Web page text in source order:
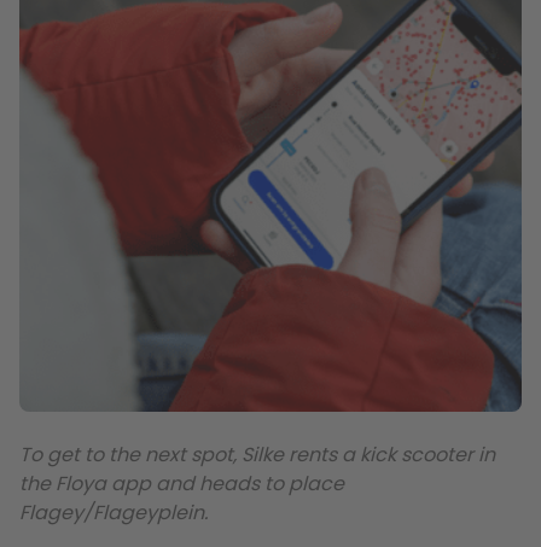
To get to the next spot, Silke rents a kick scooter in
the Floya app and heads to place
Flagey/Flageyplein.